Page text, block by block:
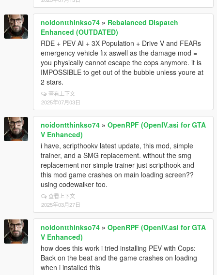
noidontthinkso74 » Rebalanced Dispatch
Enhanced (OUTDATED)
RDE + PEV AI + 3X Population + Drive V and FEARs
emergency vehicle fix aswell as the damage mod =
you physically cannot escape the cops anymore. it is
IMPOSSIBLE to get out of the bubble unless youre at
2 stars.
查看上下文
2025年07月03日
noidontthinkso74 » OpenRPF (OpenIV.asi for GTA
V Enhanced)
i have, scripthookv latest update, this mod, simple
trainer, and a SMG replacement. without the smg
replacement nor simple trainer just scripthook and
this mod game crashes on main loading screen??
using codewalker too.
查看上下文
2025年03月27日
noidontthinkso74 » OpenRPF (OpenIV.asi for GTA
V Enhanced)
how does this work i tried installing PEV with Cops:
Back on the beat and the game crashes on loading
when i installed this